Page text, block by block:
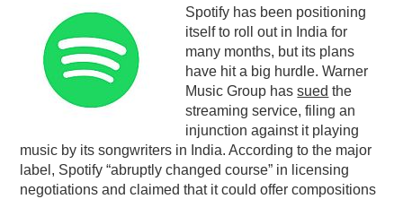
RAIN SUMMITS
PODCASTING
Spotify has been positioning
itself to roll out in India for
many months, but its plans
have hit a big hurdle. Warner
Music Group hassued the
streaming service, filing an
injunction against it playing
music by its songwriters in India. According to the major
label, Spotify “abruptly changed course” in licensing
negotiations and claimed that it could offer compositions